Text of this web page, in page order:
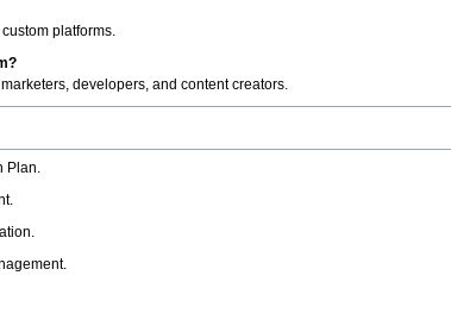
platforms.
developers, and content creators.
Plan.